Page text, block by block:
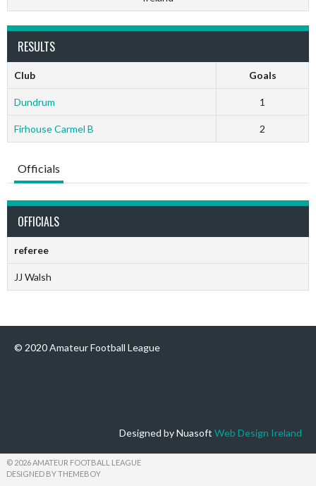
RESULTS
Club Goals
Dundrum 1
Firhouse Carmel B 2
Officials
OFFICIALS
referee
JJ Walsh
© 2020 Amateur Football League
Designed by Nuasoft Web Design Ireland
© 2026 AMATEUR FOOTBALL LEAGUE
DESIGNED BY THEMEBOY